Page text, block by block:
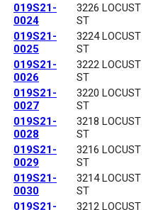
019S21-
0024
3226 LOCUST
ST
019S21-
0025
3224 LOCUST
ST
019S21-
0026
3222 LOCUST
ST
019S21-
0027
3220 LOCUST
ST
019S21-
0028
3218 LOCUST
ST
019S21-
0029
3216 LOCUST
ST
019S21-
0030
3214 LOCUST
ST
019S21-
3212 LOCUST